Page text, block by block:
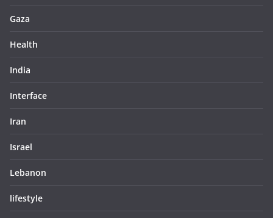
Gaza
Health
India
Interface
Iran
Israel
Lebanon
lifestyle